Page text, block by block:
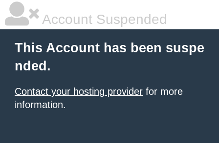
Account Suspended
This Account has been suspe
nded.
Contact your hosting provider for more
information.